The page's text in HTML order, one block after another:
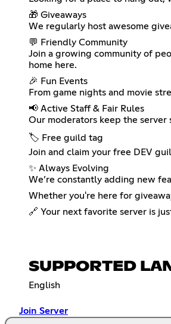
🎁 Giveaways
We regularly host awesome
💬 Friendly Community
Join a growing community of
home here.
🎉 Fun Events
From game nights and movie
📢 Active Staff & Fair Rules
Our moderators keep the
🏷️ Free guild tag
Join and claim your free DEV
✨ Always Evolving
We’re constantly adding new
Whether you're here for
🔗 Your next favorite server is
SUPPORTED
English
Join Server